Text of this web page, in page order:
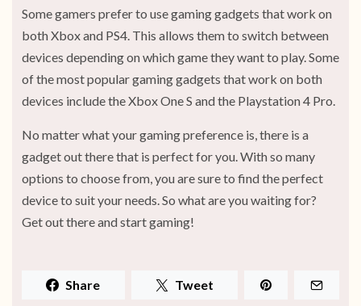
Some gamers prefer to use gaming gadgets that work on
both Xbox and PS4. This allows them to switch between
devices depending on which game they want to play. Some
of the most popular gaming gadgets that work on both
devices include the Xbox One S and the Playstation 4 Pro.
No matter what your gaming preference is, there is a
gadget out there that is perfect for you. With so many
options to choose from, you are sure to find the perfect
device to suit your needs. So what are you waiting for?
Get out there and start gaming!
Share Tweet